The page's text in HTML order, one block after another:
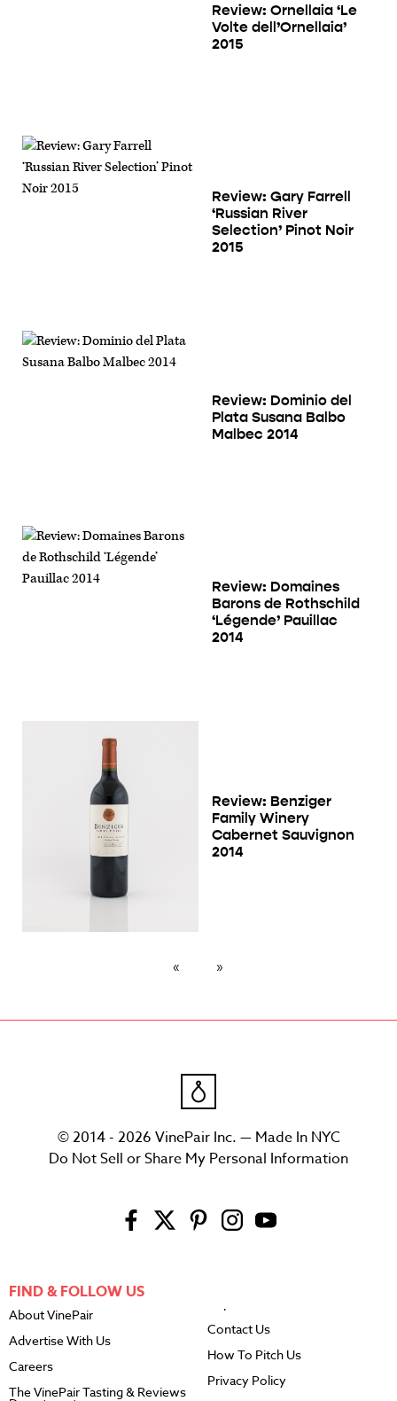
Review: Ornellaia ‘Le
Volte dell’Ornellaia’
2015
Review: Gary Farrell
‘Russian River
Selection’ Pinot Noir
2015
Review: Dominio del
Plata Susana Balbo
Malbec 2014
Review: Domaines
Barons de Rothschild
‘Légende’ Pauillac
2014
Review: Benziger
Family Winery
Cabernet Sauvignon
2014
© 2014 - 2026 VinePair Inc. — Made In NYC
Do Not Sell or Share My Personal Information
FIND & FOLLOW US
About VinePair
Advertise With Us
Careers
The VinePair Tasting & Reviews
Contact Us
How To Pitch Us
Privacy Policy